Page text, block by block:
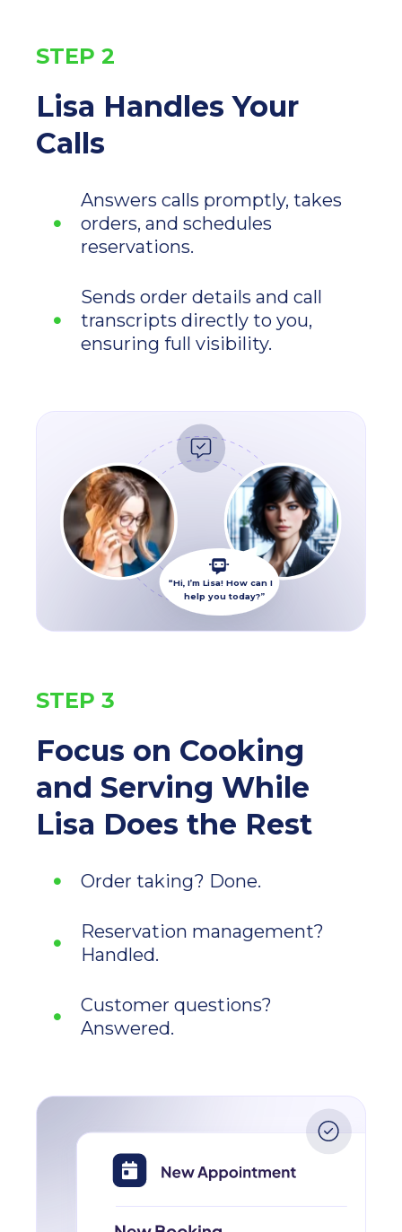
“Hi, I’m Lisa! How can I
help you today?”
STEP 2
Lisa Handles Your
Calls
Answers calls promptly, takes
orders, and schedules
reservations.
Sends order details and call
transcripts directly to you,
ensuring full visibility.
STEP 3
Focus on Cooking
and Serving While
Lisa Does the Rest
Order taking? Done.
Reservation management?
Handled.
Customer questions?
Answered.